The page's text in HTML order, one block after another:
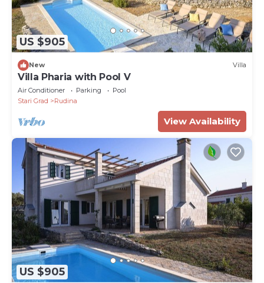
US $905
New Villa
Villa Pharia with Pool V
Air Conditioner Parking
Pool
Stari Grad
Rudina
View Availability
US $905